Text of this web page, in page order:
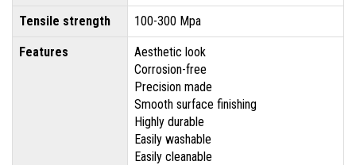
Tensile strength 100-300 Mpa
Features
Aesthetic look
Corrosion-free
Precision made
Smooth surface finishing
Highly durable
Easily washable
Easily cleanable